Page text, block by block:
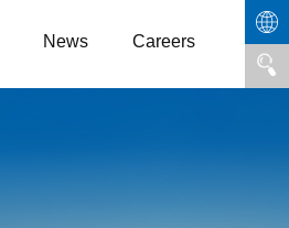
News Careers